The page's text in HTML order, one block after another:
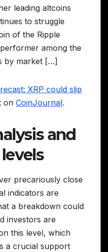
leading altcoins
to struggle
of the Ripple
among the
by market […]
XRP could slip
on CoinJournal.
and
precariously close
indicators are
a breakdown could
investors are
this level, which
a crucial support